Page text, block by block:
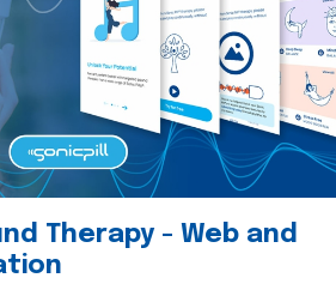
Therapy - Web and